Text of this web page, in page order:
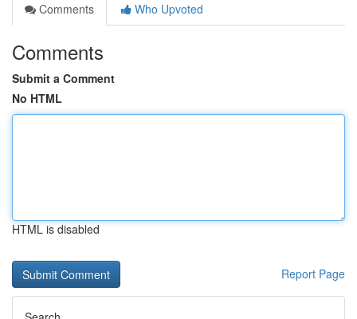
Comments
Who Upvoted
Comments
Submit a Comment
No HTML
HTML is disabled
Report Page